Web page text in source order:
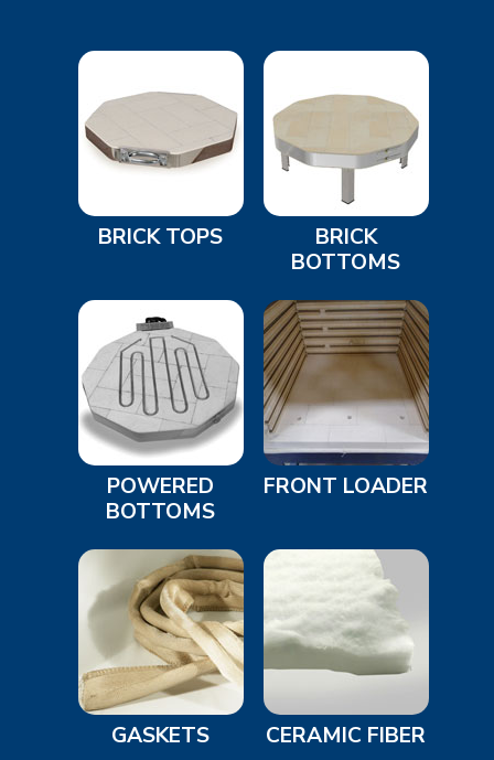
BRICK TOPS
BRICK
BOTTOMS
POWERED
BOTTOMS
FRONT LOADER
GASKETS CERAMIC FIBER